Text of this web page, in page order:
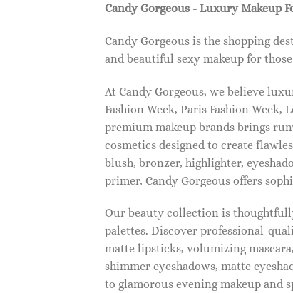
Candy Gorgeous - Luxury Makeup
Candy Gorgeous is the shopping
and beautiful sexy makeup for
At Candy Gorgeous, we believe
Fashion Week, Paris Fashion
premium makeup brands brings
cosmetics designed to create
blush, bronzer, highlighter,
primer, Candy Gorgeous offers
Our beauty collection is
palettes. Discover professional-
matte lipsticks, volumizing
shimmer eyeshadows, matte
to glamorous evening makeup and